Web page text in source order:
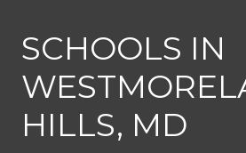
SCHOOLS IN
HILLS, MD